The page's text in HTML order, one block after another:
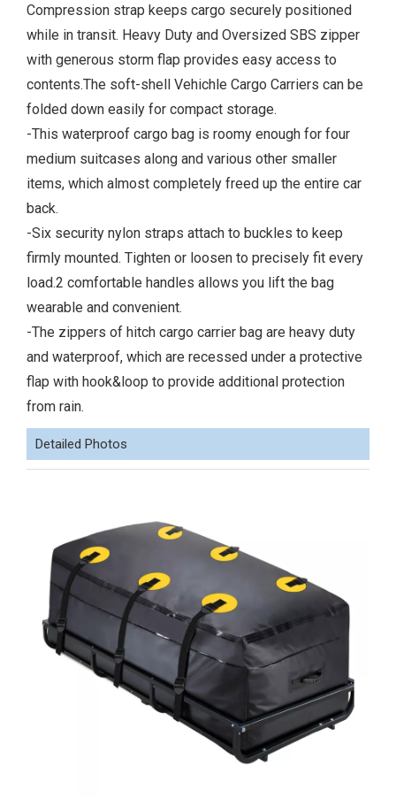
Compression strap keeps cargo securely positioned
while in transit. Heavy Duty and Oversized SBS zipper
with generous storm flap provides easy access to
contents.The soft-shell Vehichle Cargo Carriers can be
folded down easily for compact storage.
-This waterproof cargo bag is roomy enough for four
medium suitcases along and various other smaller
items, which almost completely freed up the entire car
back.
-Six security nylon straps attach to buckles to keep
firmly mounted. Tighten or loosen to precisely fit every
load.2 comfortable handles allows you lift the bag
wearable and convenient.
-The zippers of hitch cargo carrier bag are heavy duty
and waterproof, which are recessed under a protective
flap with hook&loop to provide additional protection
from rain.
Detailed Photos